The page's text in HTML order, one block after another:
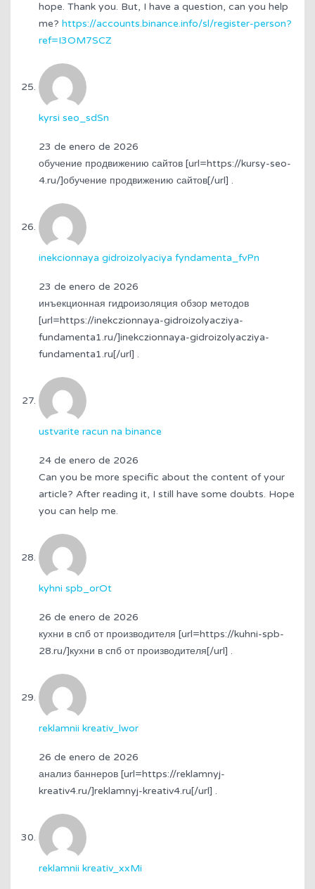
hope. Thank you. But, I have a question, can you help
me? https://accounts.binance.info/sl/register-person?
ref=I3OM7SCZ
kyrsi seo_sdSn
23 de enero de 2026
обучение продвижению сайтов [url=https://kursy-seo-
4.ru/]обучение продвижению сайтов[/url] .
inekcionnaya gidroizolyaciya fyndamenta_fvPn
23 de enero de 2026
инъекционная гидроизоляция обзор методов
[url=https://inekczionnaya-gidroizolyacziya-
fundamenta1.ru/]inekczionnaya-gidroizolyacziya-
fundamenta1.ru[/url] .
ustvarite racun na binance
24 de enero de 2026
Can you be more specific about the content of your
article? After reading it, I still have some doubts. Hope
you can help me.
kyhni spb_orOt
26 de enero de 2026
кухни в спб от производителя [url=https://kuhni-spb-
28.ru/]кухни в спб от производителя[/url] .
reklamnii kreativ_lwor
26 de enero de 2026
анализ баннеров [url=https://reklamnyj-
kreativ4.ru/]reklamnyj-kreativ4.ru[/url] .
reklamnii kreativ_xxMi